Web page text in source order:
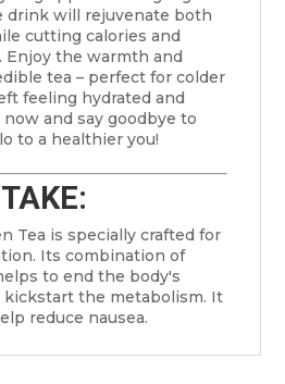
drink will rejuvenate both
cutting calories and
the warmth and
tea – perfect for colder
feeling hydrated and
and say goodbye to
to a healthier you!
Tea is specially crafted for
Its combination of
to end the body's
the metabolism. It
reduce nausea.